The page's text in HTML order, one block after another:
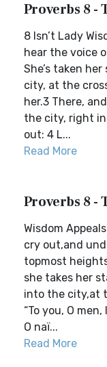
Proverbs 8 -
8 Isn’t Lady
hear the voice
She’s taken
city, at the
her.3 There,
the city, right
out: 4 L...
Read More
Proverbs 8 -
Wisdom
cry out,and
topmost
she takes her
into the city,at
“To you, O
O naï...
Read More